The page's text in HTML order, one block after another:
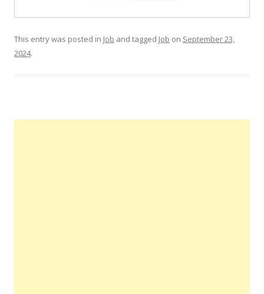
This entry was posted in Job and tagged Job on September 23,
2024.